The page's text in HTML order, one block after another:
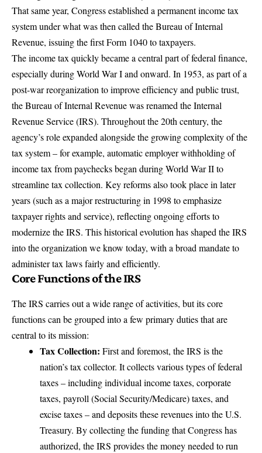
That same year, Congress established a permanent income tax
systemunder what was then called the Bureau of Internal
Revenue, issuing the first Form 1040 to taxpayers.
The income tax quickly became a central part of federal finance,
especially during World War I and onward. In 1953, as part of a
post-war reorganization to improve efficiency and public trust,
the Bureau of Internal Revenue was renamed the Internal
Revenue Service (IRS). Throughout the 20th century, the
agency’s role expanded alongside the growing complexity of the
tax system – for example, automatic employer withholding of
income tax from paychecks began during World War II to
streamline tax collection. Key reforms also took place in later
years (such asa major restructuring in 1998 to emphasize
taxpayer rights and service), reflecting ongoing efforts to
modernize the IRS. This historical evolution has shaped the IRS
into the organization we know today, with a broad mandate to
administer tax laws fairly and efficiently.
Core Functions of the IRS
The IRS carries out a wide range of activities, but its core
functions can be grouped into a few primary duties that are
central to its mission:
Tax Collection: First and foremost, the IRS is the
nation’s tax collector. It collects various types of federal
taxes – including individual income taxes, corporate
taxes, payroll (Social Security/Medicare) taxes, and
excise taxes – and deposits these revenues into the U.S.
Treasury. Bycollecting the funding that Congress has
authorized, the IRS provides the money needed to run